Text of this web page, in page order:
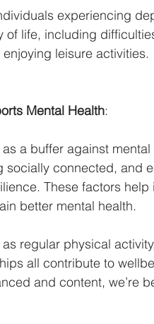
experiencing
of life, including
leisure activities.
Mental Health:
a buffer against
socially connected, and
These factors
better mental health.
regular physical
all contribute to
and content, we’re